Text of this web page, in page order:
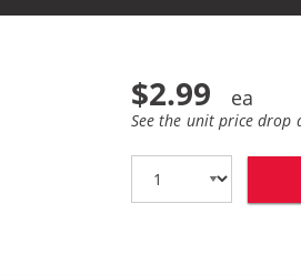
$2.99
See the unit price drop